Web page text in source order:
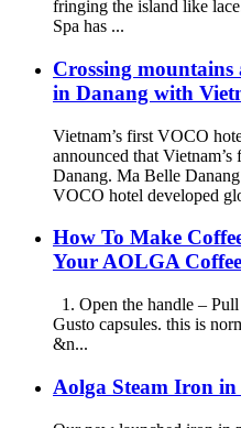
fringing the island like
Spa has ...
Crossing mountains
in Danang with
Vietnam’s first VOCO
announced that
Danang. Ma Belle
VOCO hotel developed
How To Make
Your AOLGA
1. Open the handle –
Gusto capsules.
&n...
Aolga Steam Iron